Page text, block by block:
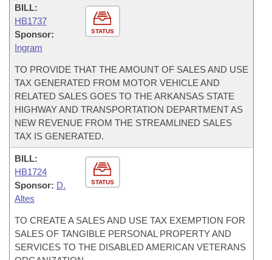
STATUS
BILL:
HB1737
Sponsor:
Ingram
TO PROVIDE THAT THE AMOUNT OF SALES AND USE
TAX GENERATED FROM MOTOR VEHICLE AND
RELATED SALES GOES TO THE ARKANSAS STATE
HIGHWAY AND TRANSPORTATION DEPARTMENT AS
NEW REVENUE FROM THE STREAMLINED SALES
TAX IS GENERATED.
STATUS
BILL:
HB1724
Sponsor: D.
Altes
TO CREATE A SALES AND USE TAX EXEMPTION FOR
SALES OF TANGIBLE PERSONAL PROPERTY AND
SERVICES TO THE DISABLED AMERICAN VETERANS